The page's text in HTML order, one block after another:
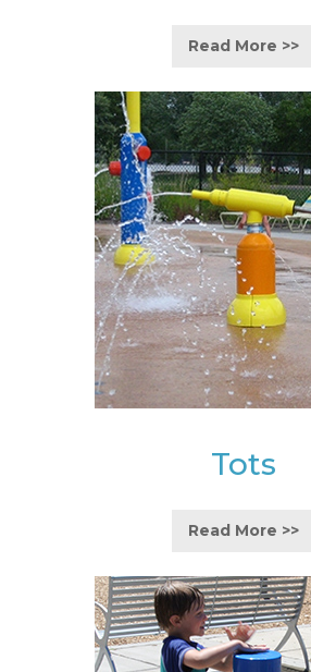
Read More >>
Tots
Read More >>